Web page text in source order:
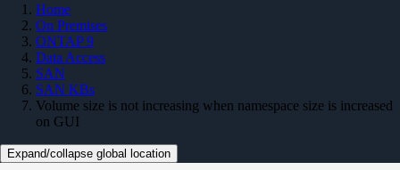
Home
On Premises
ONTAP 9
Data Access
SAN
SAN KBs
Volume size is not increasing when namespace size is increased
on GUI
Expand/collapse global location